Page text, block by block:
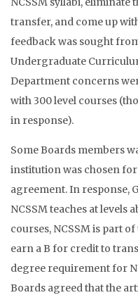
transfer, and come up
feedback was sought
Undergraduate
Department concerns
with 300 level courses
in response).
Some Boards members
institution was chosen
agreement. In response,
NCSSM teaches at
courses, NCSSM is part
earn a B for credit to
degree requirement for
Boards agreed that the